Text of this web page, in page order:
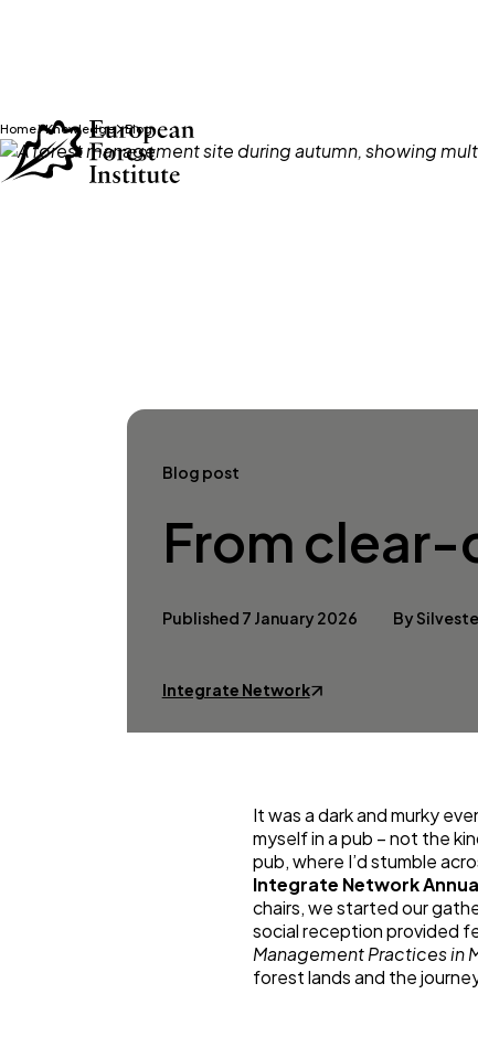
Skip to main content
Home Knowledge Blog
Blog post
From
Published 7 January 2026 By
Integrate Network
It was a dark and murky
myself in a pub – not the
pub, where I’d stumble
Integrate Network
chairs, we started our
social reception provided
Management Practices in
forest lands and the